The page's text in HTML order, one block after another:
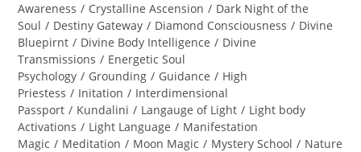
Awareness / Crystalline Ascension / Dark Night of the
Soul / Destiny Gateway / Diamond Consciousness / Divine
Bluepirnt / Divine Body Intelligence / Divine
Transmissions / Energetic Soul
Psychology / Grounding / Guidance / High
Priestess / Initation / Interdimensional
Passport / Kundalini / Langauge of Light / Light body
Activations / Light Language / Manifestation
Magic / Meditation / Moon Magic / Mystery School / Nature